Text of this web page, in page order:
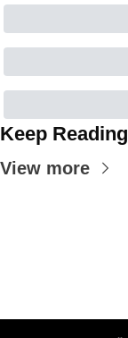
Keep Reading
View more